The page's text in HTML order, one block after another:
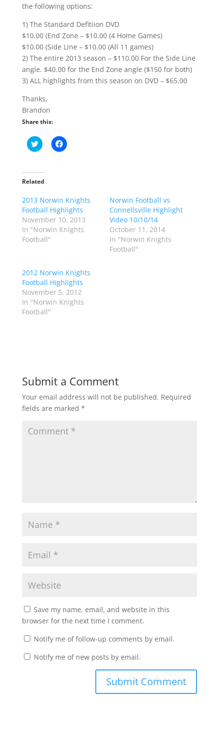
the following options:
1) The Standard Defitiion DVD
$10.00 (End Zone – $10.00 (4 Home Games)
$10.00 (Side Line – $10.00 (All 11 games)
2) The entire 2013 season – $110.00 For the Side Line
angle. $40.00 for the End Zone angle ($150 for both)
3) ALL highlights from this season on DVD – $65.00
Thanks,
Brandon
Share this:
C
l
t
o
a
e
o
n
T
w
i
r
(
O
e
n
i
w
)
C
l
a
r
e
o
n
F
o
k
(
O
p
e
o
w
Related
2013 Norwin Knights
Football Highlights
November 10, 2013
In "Norwin Knights
Football"
Norwin Football vs
Connellsville Highlight
Video 10/10/14
October 11, 2014
In "Norwin Knights
Football"
2012 Norwin Knights
Football Highlights
November 5, 2012
In "Norwin Knights
Football"
Submit a Comment
Your email address will not be published. Required
fields are marked *
Save my name, email, and website in this
browser for the next time I comment.
Notify me of follow-up comments by email.
Notify me of new posts by email.